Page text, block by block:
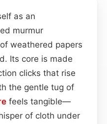
as an
murmur
weathered papers
Its core is made
clicks that rise
the gentle tug of
feels tangible—
of cloth under